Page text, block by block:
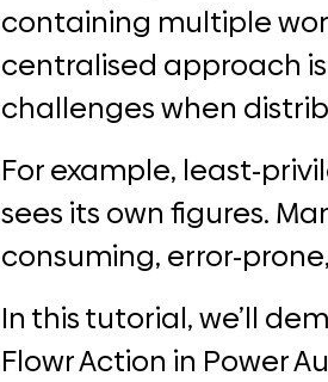
containing multiple
centralised approach
challenges when
For example, least-
sees its own figures.
consuming, error-
In this tutorial, we’ll
Flowr Action in Power